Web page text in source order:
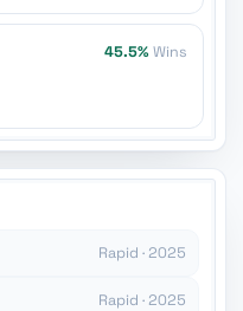
45.5% Wins
Rapid · 2025
Rapid · 2025